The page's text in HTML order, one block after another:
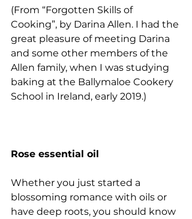
(From “Forgotten Skills of
Cooking”, by Darina Allen. I had the
great pleasure of meeting Darina
and some other members of the
Allen family, when I was studying
baking at the Ballymaloe Cookery
School in Ireland, early 2019.)
Rose essential oil
Whether you just started a
blossoming romance with oils or
have deep roots, you should know